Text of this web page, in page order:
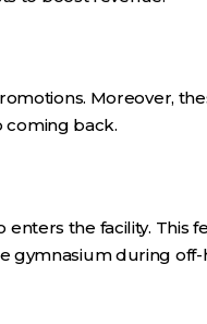
Moreover,
back.
the facility. This
gymnasium during off-